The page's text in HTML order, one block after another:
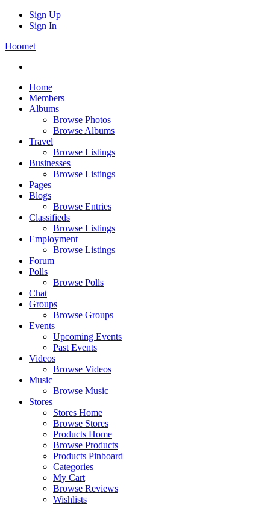
Sign Up
Sign In
Hoomet
Home
Members
Albums
Browse Photos
Browse Albums
Travel
Browse Listings
Businesses
Browse Listings
Pages
Blogs
Browse Entries
Classifieds
Browse Listings
Employment
Browse Listings
Forum
Polls
Browse Polls
Chat
Groups
Browse Groups
Events
Upcoming Events
Past Events
Videos
Browse Videos
Music
Browse Music
Stores
Stores Home
Browse Stores
Products Home
Browse Products
Products Pinboard
Categories
My Cart
Browse Reviews
Wishlists